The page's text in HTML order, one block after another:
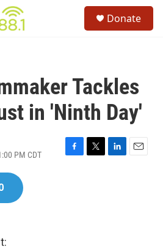
Donate
Tackles
in 'Ninth Day'
PM CDT
F
T
L
E